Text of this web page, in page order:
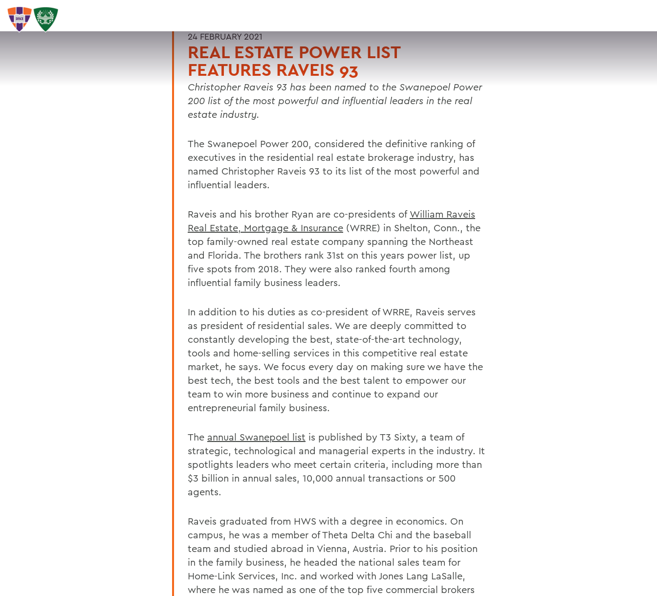
SEARCH
24 FEBRUARY 2021
REAL ESTATE POWER LIST
FEATURES RAVEIS 93
Christopher Raveis 93 has been named to the Swanepoel Power
200 list of the most powerful and influential leaders in the real
estate industry.
The Swanepoel Power 200, considered the definitive ranking of
executives in the residential real estate brokerage industry, has
named Christopher Raveis 93 to its list of the most powerful and
influential leaders.
Raveis and his brother Ryan are co-presidents of William Raveis
Real Estate, Mortgage & Insurance (WRRE) in Shelton, Conn., the
top family-owned real estate company spanning the Northeast
and Florida. The brothers rank 31st on this years power list, up
five spots from 2018. They were also ranked fourth among
influential family business leaders.
In addition to his duties as co-president of WRRE, Raveis serves
as president of residential sales. We are deeply committed to
constantly developing the best, state-of-the-art technology,
tools and home-selling services in this competitive real estate
market, he says. We focus every day on making sure we have the
best tech, the best tools and the best talent to empower our
team to win more business and continue to expand our
entrepreneurial family business.
The annual Swanepoel list is published by T3 Sixty, a team of
strategic, technological and managerial experts in the industry. It
spotlights leaders who meet certain criteria, including more than
$3 billion in annual sales, 10,000 annual transactions or 500
agents.
Raveis graduated from HWS with a degree in economics. On
campus, he was a member of Theta Delta Chi and the baseball
team and studied abroad in Vienna, Austria. Prior to his position
in the family business, he headed the national sales team for
Home-Link Services, Inc. and worked with Jones Lang LaSalle,
where he was named as one of the top five commercial brokers